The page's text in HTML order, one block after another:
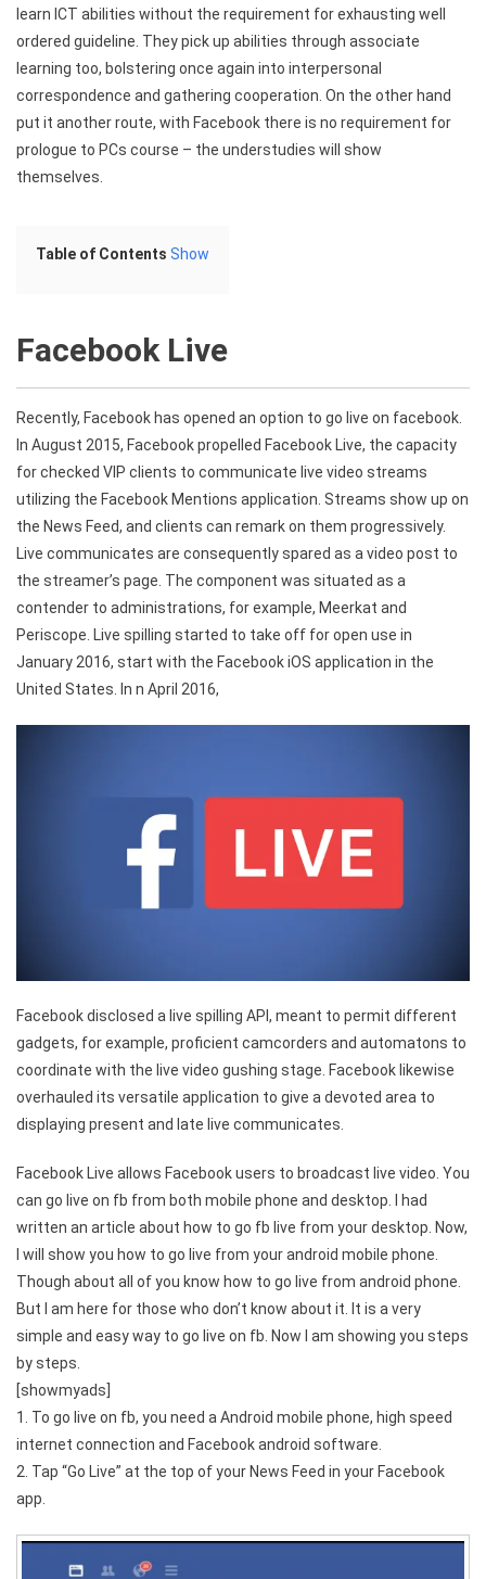
learn ICT abilities without the requirement for exhausting well
ordered guideline. They pick up abilities through associate
learning too, bolstering once again into interpersonal
correspondence and gathering cooperation. On the other hand
put it another route, with Facebook there is no requirement for
prologue to PCs course – the understudies will show
themselves.
Table of Contents Show
Facebook Live
Recently, Facebook has opened an option to go live on facebook.
In August 2015, Facebook propelled Facebook Live, the capacity
for checked VIP clients to communicate live video streams
utilizing the Facebook Mentions application. Streams show up on
the News Feed, and clients can remark on them progressively.
Live communicates are consequently spared as a video post to
the streamer’s page. The component was situated as a
contender to administrations, for example, Meerkat and
Periscope. Live spilling started to take off for open use in
January 2016, start with the Facebook iOS application in the
United States. In n April 2016,
Facebook disclosed a live spilling API, meant to permit different
gadgets, for example, proficient camcorders and automatons to
coordinate with the live video gushing stage. Facebook likewise
overhauled its versatile application to give a devoted area to
displaying present and late live communicates.
Facebook Live allows Facebook users to broadcast live video. You
can go live on fb from both mobile phone and desktop. I had
written an article about how to go fb live from your desktop. Now,
I will show you how to go live from your android mobile phone.
Though about all of you know how to go live from android phone.
But I am here for those who don’t know about it. It is a very
simple and easy way to go live on fb. Now I am showing you steps
by steps.
[showmyads]
1. To go live on fb, you need a Android mobile phone, high speed
internet connection and Facebook android software.
2. Tap “Go Live” at the top of your News Feed in your Facebook
app.